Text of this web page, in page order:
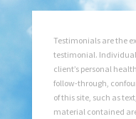
Testimonials are the
testimonial.
client’s personal
follow-through,
of this site, such as
material contained